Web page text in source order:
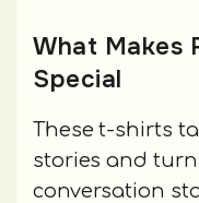
What Makes
Special
These t-shirts
stories and
conversation